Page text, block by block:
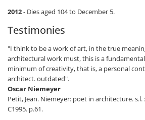
2012- Dies aged 104 to December 5.
Testimonies
"I think to be a work of art, in the true
architectural work must, this is a
minimum of creativity, that is, a personal
architect. outdated".
Oscar Niemeyer
Petit, Jean. Niemeyer: poet in architecture.
C1995. p.61.